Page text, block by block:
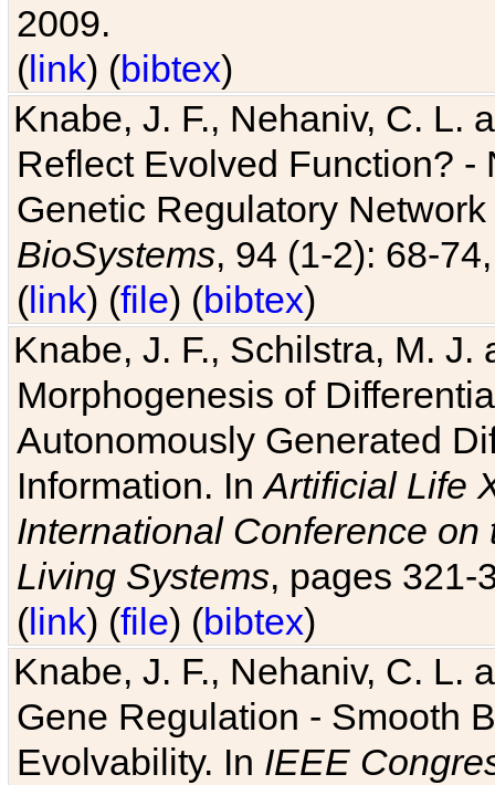
2009.
(link) (bibtex)
Knabe, J. F., Nehaniv, C. L.
Reflect Evolved Function?
Genetic Regulatory
BioSystems, 94 (1-2): 68-
(link) (file) (bibtex)
Knabe, J. F., Schilstra, M.
Morphogenesis of
Autonomously Generated
Information. InArtificial Life
International Conference
Living Systems, pages 321-
(link) (file) (bibtex)
Knabe, J. F., Nehaniv, C. L.
Gene Regulation - Smooth
Evolvability. In IEEE